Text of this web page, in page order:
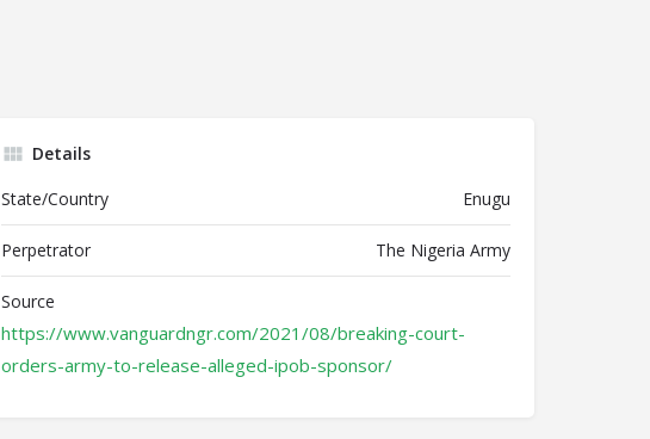
Details
State/Country
Enugu
Perpetrator The Nigeria Army
Source
https://www.vanguardngr.com/2021/08/breaking-court-
orders-army-to-release-alleged-ipob-sponsor/